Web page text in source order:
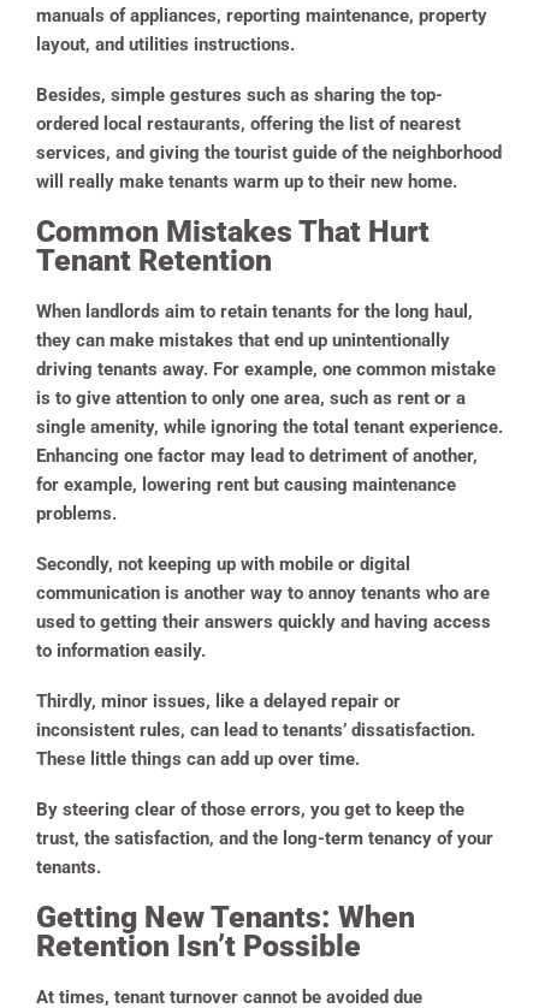
manuals of appliances, reporting maintenance, property
layout, and utilities instructions.
Besides, simple gestures such as sharing the top-
ordered local restaurants, offering the list of nearest
services, and giving the tourist guide of the neighborhood
will really make tenants warm up to their new home.
Common Mistakes That Hurt
Tenant Retention
When landlords aim to retain tenants for the long haul,
they can make mistakes that end up unintentionally
driving tenants away. For example, one common mistake
is to give attention to only one area, such as rent or a
single amenity, while ignoring the total tenant experience.
Enhancing one factor may lead to detriment of another,
for example, lowering rent but causing maintenance
problems.
Secondly, not keeping up with mobile or digital
communication is another way to annoy tenants who are
used to getting their answers quickly and having access
to information easily.
Thirdly, minor issues, like a delayed repair or
inconsistent rules, can lead to tenants’ dissatisfaction.
These little things can add up over time.
By steering clear of those errors, you get to keep the
trust, the satisfaction, and the long-term tenancy of your
tenants.
Getting New Tenants: When
Retention Isn’t Possible
At times, tenant turnover cannot be avoided due